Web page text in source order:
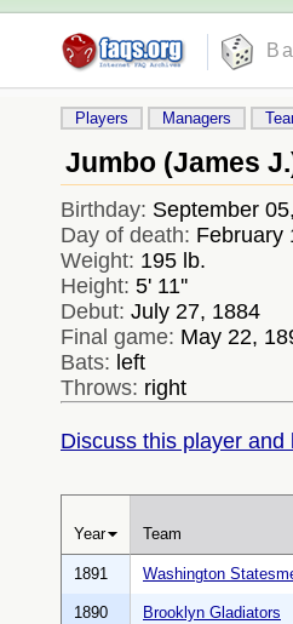
Players Managers
Jumbo (James
Birthday: September
Day of death: February
Weight: 195 lb.
Height: 5' 11''
Debut: July 27, 1884
Final game: May 22,
Bats: left
Throws: right
Discuss this player
Year Team
1891 Washington
1890 Brooklyn Gladiators